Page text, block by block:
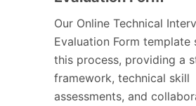
Our Online Technical
Evaluation Form template
this process, providing a
framework, technical skill
assessments, and